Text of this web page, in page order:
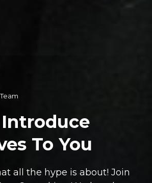
To You
all the hype is about! Join